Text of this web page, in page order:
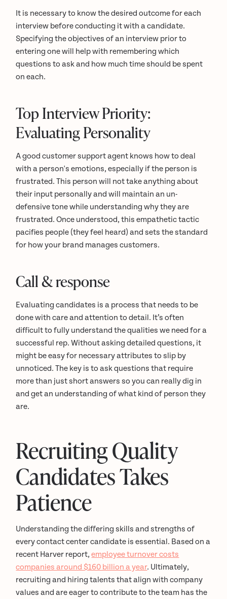
It is necessary to know the desired outcome for each
interview before conducting it with a candidate.
Specifying the objectives of an interview prior to
entering one will help with remembering which
questions to ask and how much time should be spent
on each.
Top Interview Priority:
Evaluating Personality
A good customer support agent knows how to deal
with a person's emotions, especially if the person is
frustrated. This person will not take anything about
their input personally and will maintain an un-
defensive tone while understanding why they are
frustrated. Once understood, this empathetic tactic
pacifies people (they feel heard) and sets the standard
for how your brand manages customers.
Call & response
Evaluating candidates is a process that needs to be
done with care and attention to detail. It’s often
difficult to fully understand the qualities we need for a
successful rep. Without asking detailed questions, it
might be easy for necessary attributes to slip by
unnoticed. The key is to ask questions that require
more than just short answers so you can really dig in
and get an understanding of what kind of person they
are.
Recruiting Quality
Candidates Takes
Patience
Understanding the differing skills and strengths of
every contact center candidate is essential. Based on a
recent Harver report,employee turnover costs
companies around $160 billion a year. Ultimately,
recruiting and hiring talents that align with company
values and are eager to contribute to the team has the